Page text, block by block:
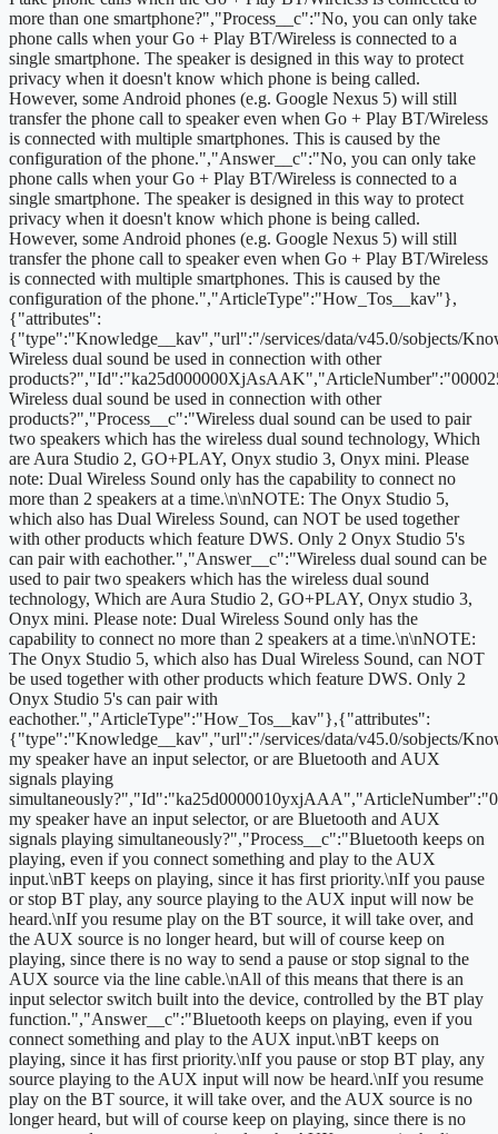
more than one smartphone?","Process__c":"No, you can only take
phone calls when your Go + Play BT/Wireless is connected to a
single smartphone. The speaker is designed in this way to protect
privacy when it doesn't know which phone is being called.
However, some Android phones (e.g. Google Nexus 5) will still
transfer the phone call to speaker even when Go + Play BT/Wireless
is connected with multiple smartphones. This is caused by the
configuration of the phone.","Answer__c":"No, you can only take
phone calls when your Go + Play BT/Wireless is connected to a
single smartphone. The speaker is designed in this way to protect
privacy when it doesn't know which phone is being called.
However, some Android phones (e.g. Google Nexus 5) will still
transfer the phone call to speaker even when Go + Play BT/Wireless
is connected with multiple smartphones. This is caused by the
configuration of the phone.","ArticleType":"How_Tos__kav"},
{"attributes":
{"type":"Knowledge__kav","url":"/services/data/v45.0/sobjects/
Wireless dual sound be used in connection with other
Wireless dual sound be used in connection with other
products?","Process__c":"Wireless dual sound can be used to pair
two speakers which has the wireless dual sound technology, Which
are Aura Studio 2, GO+PLAY, Onyx studio 3, Onyx mini. Please
note: Dual Wireless Sound only has the capability to connect no
more than 2 speakers at a time.\n\nNOTE: The Onyx Studio 5,
which also has Dual Wireless Sound, can NOT be used together
with other products which feature DWS. Only 2 Onyx Studio 5's
can pair with eachother.","Answer__c":"Wireless dual sound can be
used to pair two speakers which has the wireless dual sound
technology, Which are Aura Studio 2, GO+PLAY, Onyx studio 3,
Onyx mini. Please note: Dual Wireless Sound only has the
capability to connect no more than 2 speakers at a time.\n\nNOTE:
The Onyx Studio 5, which also has Dual Wireless Sound, can NOT
be used together with other products which feature DWS. Only 2
Onyx Studio 5's can pair with
eachother.","ArticleType":"How_Tos__kav"},{"attributes":
{"type":"Knowledge__kav","url":"/services/data/v45.0/sobjects/
my speaker have an input selector, or are Bluetooth and AUX
signals playing
my speaker have an input selector, or are Bluetooth and AUX
signals playing simultaneously?","Process__c":"Bluetooth keeps on
playing, even if you connect something and play to the AUX
input.\nBT keeps on playing, since it has first priority.\nIf you pause
or stop BT play, any source playing to the AUX input will now be
heard.\nIf you resume play on the BT source, it will take over, and
the AUX source is no longer heard, but will of course keep on
playing, since there is no way to send a pause or stop signal to the
AUX source via the line cable.\nAll of this means that there is an
input selector switch built into the device, controlled by the BT play
function.","Answer__c":"Bluetooth keeps on playing, even if you
connect something and play to the AUX input.\nBT keeps on
playing, since it has first priority.\nIf you pause or stop BT play, any
source playing to the AUX input will now be heard.\nIf you resume
play on the BT source, it will take over, and the AUX source is no
longer heard, but will of course keep on playing, since there is no